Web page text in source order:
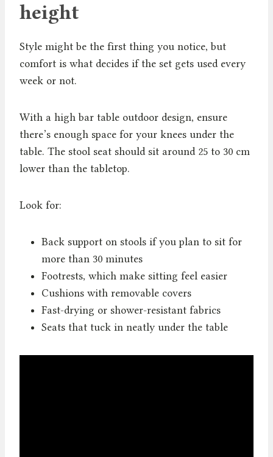
height
Style might be the first thing you notice, but
comfort is what decides if the set gets used every
week or not.
With a high bar table outdoor design, ensure
there’s enough space for your knees under the
table. The stool seat should sit around 25 to 30 cm
lower than the tabletop.
Look for:
Back support on stools if you plan to sit for
more than 30 minutes
Footrests, which make sitting feel easier
Cushions with removable covers
Fast-drying or shower-resistant fabrics
Seats that tuck in neatly under the table